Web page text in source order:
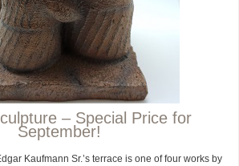
– Special Price for
September!
Kaufmann Sr.’s terrace is one of four works by